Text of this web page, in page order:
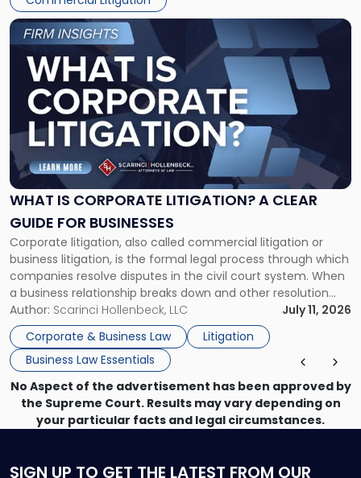
WHAT IS CORPORATE LITIGATION? A CLEAR
GUIDE FOR BUSINESSES
Corporate litigation, also called commercial litigation or
business litigation, is the formal legal process through which
companies resolve disputes in the civil court system. When
a business relationship breaks down and other resolution
methods have failed, litigation provides a structured legal
mechanism for asserting rights, recovering damages,
enforcing obligations, and obtaining court-ordered relief.
Unlike criminal […]
Author: Scarinci Hollenbeck, LLC
July 11, 2026
Corporate & Business Law
Litigation
Business Law Essentials
Link
to
post
with
title
"What
Corporate
Litigation?
A
Guide
for
Businesses"
No Aspect of the advertisement has been approved by
the Supreme Court. Results may vary depending on
your particular facts and legal circumstances.
SIGN UP TO GET THE LATEST FROM OUR